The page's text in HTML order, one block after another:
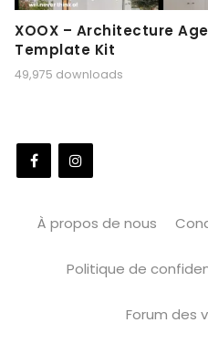
XOOX – Architecture
Template Kit
49,975 downloads
À propos de nous
Politique de
Forum des